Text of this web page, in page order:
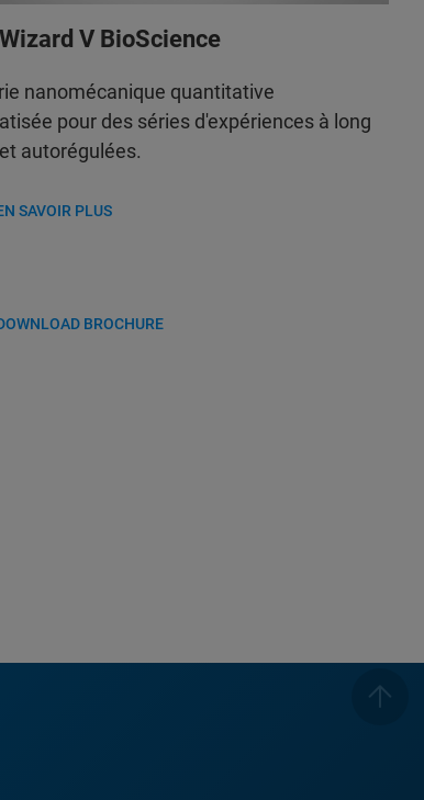
V BioScience
nanomécanique quantitative
pour des séries d'expériences à long
autorégulées.
SAVOIR PLUS
BROCHURE